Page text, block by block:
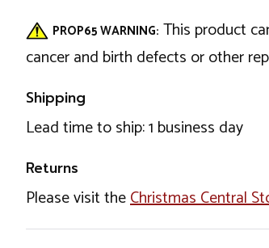
PROP65 WARNING: This product
cancer and birth defects or other
Shipping
Lead time to ship: 1 business day
Returns
Please visit theChristmas Central